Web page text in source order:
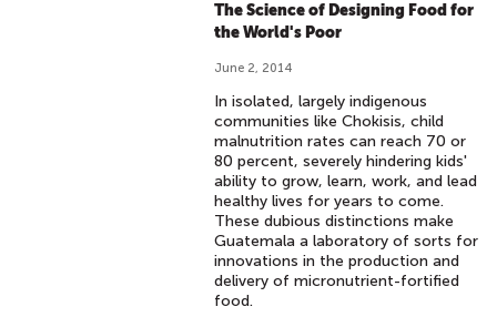
The Science of Designing Food for
the World's Poor
June 2, 2014
In isolated, largely indigenous
communities like Chokisis, child
malnutrition rates can reach 70 or
80 percent, severely hindering kids'
ability to grow, learn, work, and lead
healthy lives for years to come.
These dubious distinctions make
Guatemala a laboratory of sorts for
innovations in the production and
delivery of micronutrient-fortified
food.